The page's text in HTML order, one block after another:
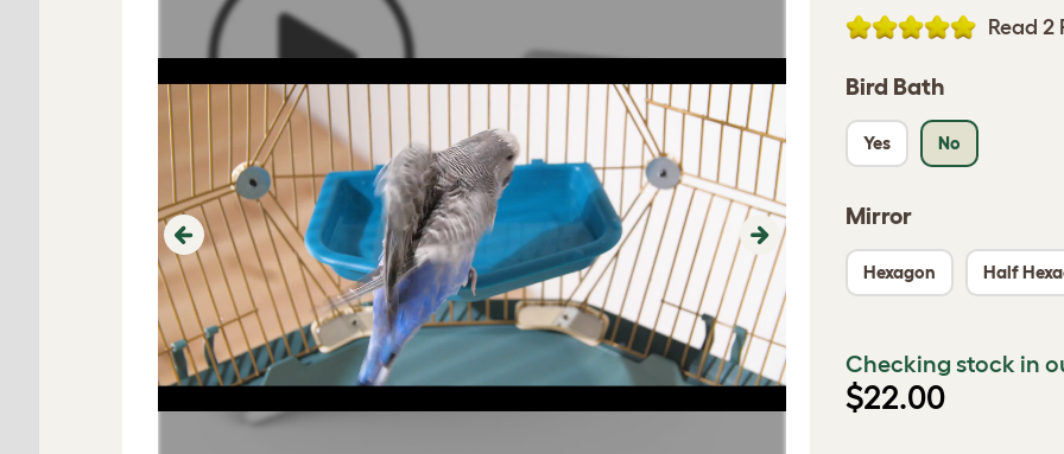
Previous Next
Read 2
Bird Bath
Yes No
Mirror
Hexagon Half
Checking stock in
$22.00